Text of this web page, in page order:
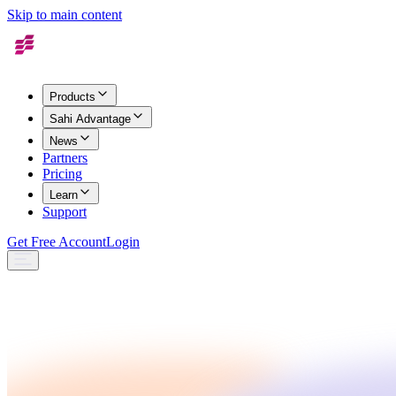
Skip to main content
Products
Sahi Advantage
News
Partners
Pricing
Learn
Support
Get Free AccountLogin